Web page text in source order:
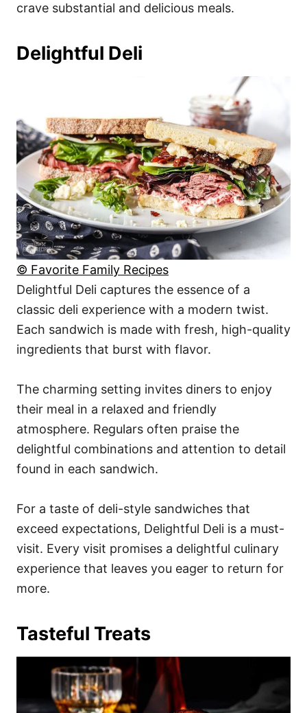
crave substantial and delicious meals.
Delightful Deli
© Favorite Family Recipes
Delightful Deli captures the essence of a
classic deli experience with a modern twist.
Each sandwich is made with fresh, high-quality
ingredients that burst with flavor.
The charming setting invites diners to enjoy
their meal in a relaxed and friendly
atmosphere. Regulars often praise the
delightful combinations and attention to detail
found in each sandwich.
For a taste of deli-style sandwiches that
exceed expectations, Delightful Deli is a must-
visit. Every visit promises a delightful culinary
experience that leaves you eager to return for
more.
Tasteful Treats